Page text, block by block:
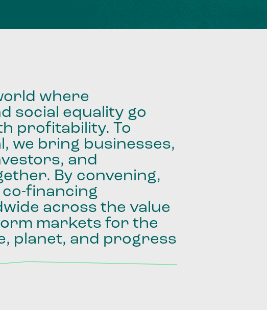
where
social equality go
profitability. To
we bring businesses,
and
By convening,
co-financing
across the value
markets for the
planet, and progress